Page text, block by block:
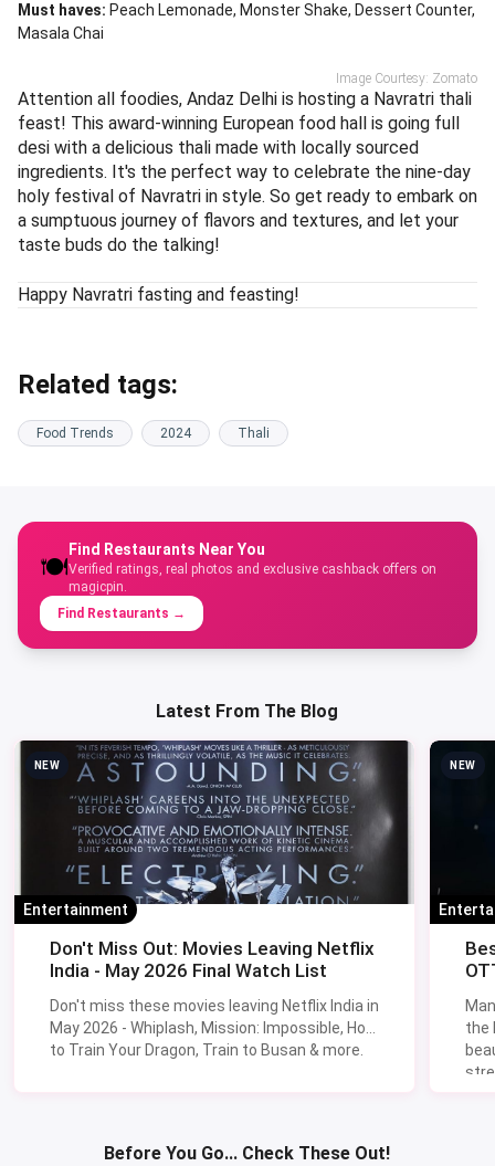
Must haves: Peach Lemonade Monster Shake Dessert Counter
Masala Chai
Image Courtesy: Zomato
Attention all foodies, Andaz Delhi is hosting a Navratri thali
feast! This award-winning European food hall is going full
desi with a delicious thali made with locally sourced
ingredients. It's the perfect way to celebrate the nine-day
holy festival of Navratri in style. So get ready to embark on
a sumptuous journey of flavors and textures, and let your
taste buds do the talking!
Happy Navratri fasting and feasting!
Related tags:
Food Trends 2024 Thali
🍽️
Find Restaurants Near You
Verified ratings, real photos and exclusive cashback offers on
magicpin.
Find Restaurants →
Latest From The Blog
NEW
Entertainment
Don't Miss Out: Movies Leaving Netflix
India - May 2026 Final Watch List
Don't miss these movies leaving Netflix India in
May 2026 - Whiplash, Mission: Impossible, How
to Train Your Dragon, Train to Busan & more.
NEW
the
Before You Go... Check These Out!